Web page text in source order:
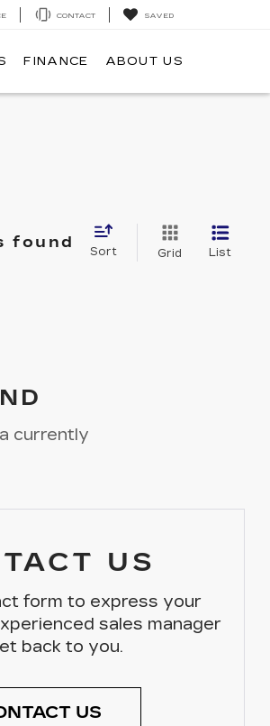
CONTACT SAVED
FINANCE ABOUT US
found
Sort Grid List
currently
US
form to express your
sales manager
back to you.
US